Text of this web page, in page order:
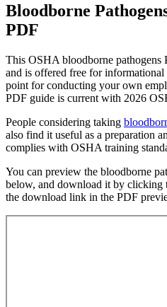
Bloodborne
PDF
This OSHA bloodborne pathogens
and is offered free for
point for conducting your own
PDF guide is current with 2026
People considering taking
also find it useful as a preparation
complies with OSHA training
You can preview the bloodborne
below, and download it by clicking
the download link in the PDF